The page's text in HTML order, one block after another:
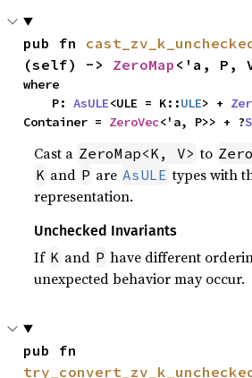
pub fn
(self) -> ZeroMap <'a, P,
where
    P:
AsULE<ULE = K::ULE> +
Container = ZeroVec<'a, P>> + ?
Cast a ZeroMap<K, V> to
K and P are AsULE types with
representation.
Unchecked Invariants
If K and P have different
unexpected behavior may occur.